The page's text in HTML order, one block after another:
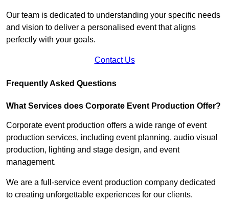
Our team is dedicated to understanding your specific needs
and vision to deliver a personalised event that aligns
perfectly with your goals.
Contact Us
Frequently Asked Questions
What Services does Corporate Event Production Offer?
Corporate event production offers a wide range of event
production services, including event planning, audio visual
production, lighting and stage design, and event
management.
We are a full-service event production company dedicated
to creating unforgettable experiences for our clients.